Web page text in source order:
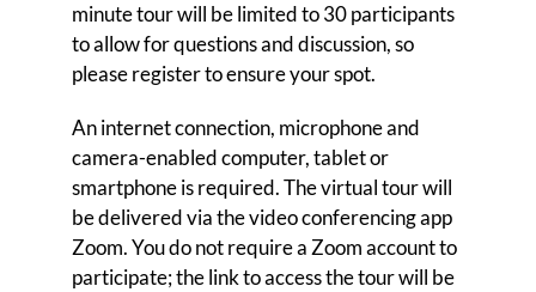
minute tour will be limited to 30 participants
to allow for questions and discussion, so
please register to ensure your spot.
An internet connection, microphone and
camera-enabled computer, tablet or
smartphone is required. The virtual tour will
be delivered via the video conferencing app
Zoom. You do not require a Zoom account to
participate; the link to access the tour will be